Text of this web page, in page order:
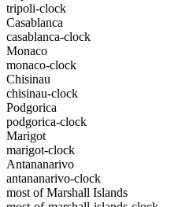
tripoli-clock
Casablanca
casablanca-clock
Monaco
monaco-clock
Chisinau
chisinau-clock
Podgorica
podgorica-clock
Marigot
marigot-clock
Antananarivo
antananarivo-clock
most of Marshall Islands